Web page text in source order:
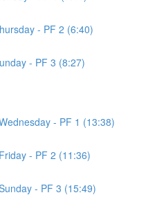
- PF 2 (6:40)
- PF 3 (8:27)
- PF 1 (13:38)
- PF 2 (11:36)
- PF 3 (15:49)